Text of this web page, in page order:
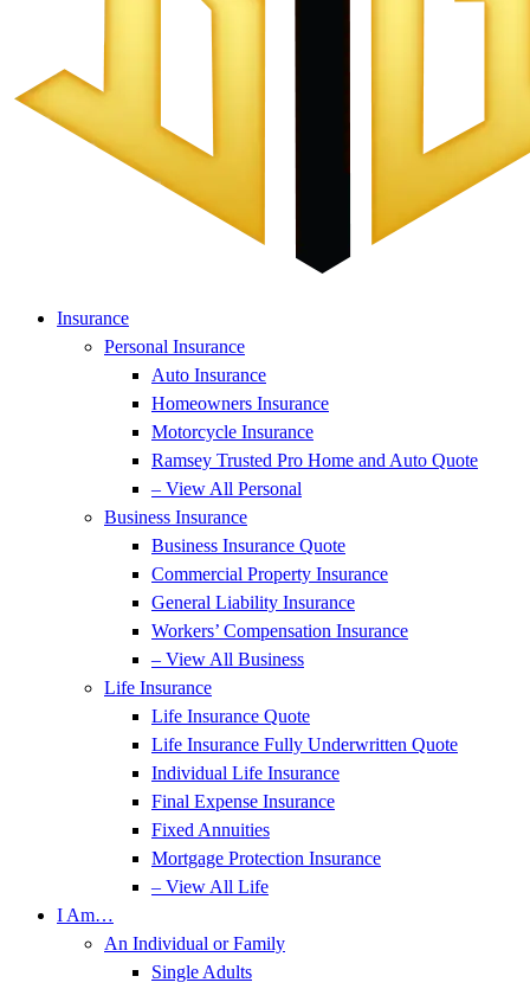
Insurance
Personal Insurance
Auto Insurance
Homeowners Insurance
Motorcycle Insurance
Ramsey Trusted Pro Home and Auto Quote
– View All Personal
Business Insurance
Business Insurance Quote
Commercial Property Insurance
General Liability Insurance
Workers’ Compensation Insurance
– View All Business
Life Insurance
Life Insurance Quote
Life Insurance Fully Underwritten Quote
Individual Life Insurance
Final Expense Insurance
Fixed Annuities
Mortgage Protection Insurance
– View All Life
I Am…
An Individual or Family
Single Adults